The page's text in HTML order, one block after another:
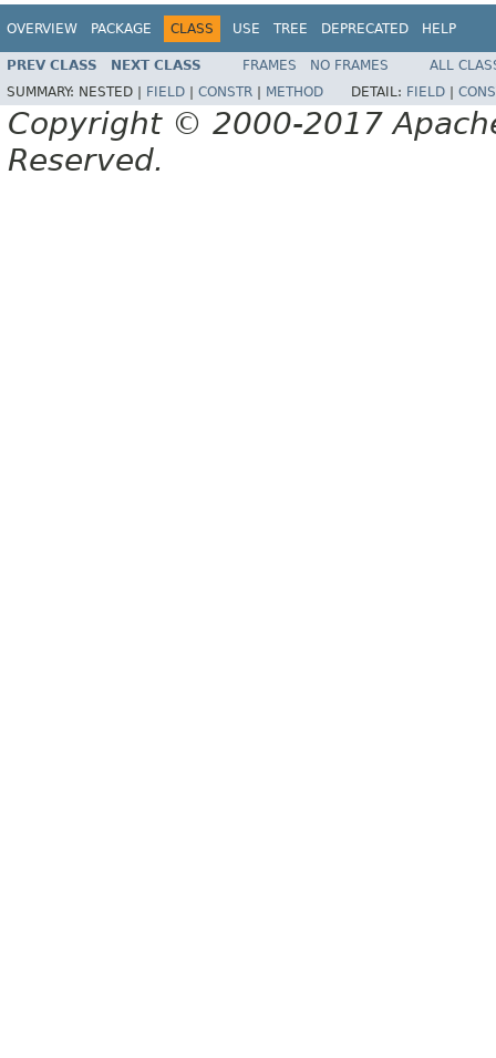
OVERVIEW PACKAGE CLASS USE TREE DEPRECATED HELP
PREV CLASS NEXT CLASS FRAMES NO FRAMES
ALL
SUMMARY: NESTED | FIELD CONSTR METHOD DETAIL: FIELD
Copyright © 2000-2017
Reserved.